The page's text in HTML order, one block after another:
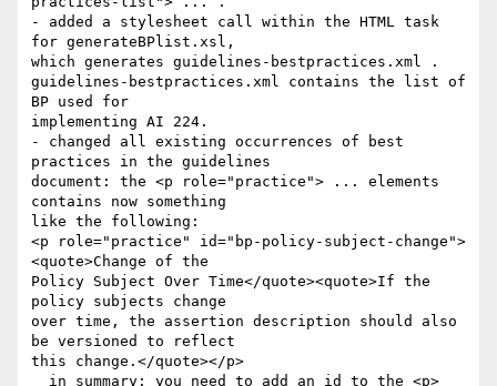
- added a stylesheet call within the HTML task
for generateBPlist.xsl,
which generates guidelines-bestpractices.xml .
guidelines-bestpractices.xml contains the list of
BP used for
implementing AI 224.
- changed all existing occurrences of best
practices in the guidelines
document: the <p role="practice"> ... elements
contains now something
like the following:
<p role="practice" id="bp-policy-subject-change">
<quote>Change of the
Policy Subject Over Time</quote><quote>If the
policy subjects change
over time, the assertion description should also
be versioned to reflect
this change.</quote></p>